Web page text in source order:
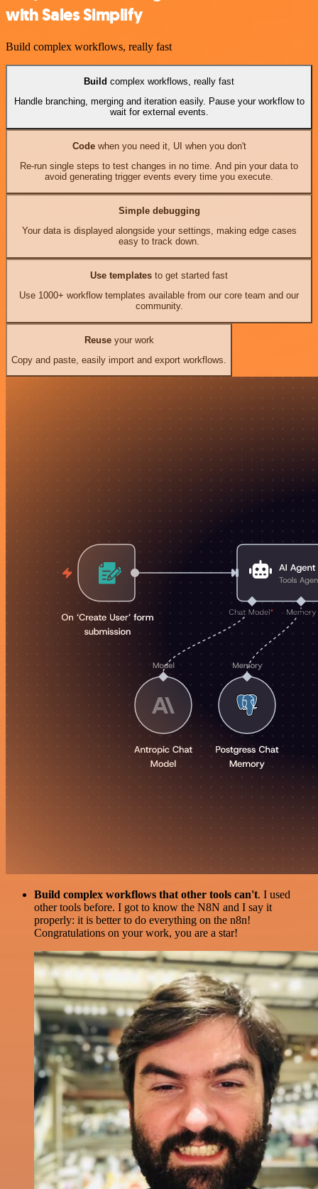
with Sales Simplify
Build complex workflows, really fast
Build complex workflows, really fast
Handle branching, merging and iteration easily. Pause your workflow to
wait for external events.
Codewhen you need it, UI when you don't
Re-run single steps to test changes in no time. And pin your data to
avoid generating trigger events every time you execute.
Simple debugging
Your data is displayed alongside your settings, making edge cases
easy to track down.
Use templates to get started fast
Use 1000+ workflow templates available from our core team and our
community.
Reuseyour work
Copy and paste, easily import and export workflows.
Build complex workflows that other tools can't. I used
other tools before. I got to know the N8N and I say it
properly: it is better to do everything on the n8n!
Congratulations on your work, you are a star!